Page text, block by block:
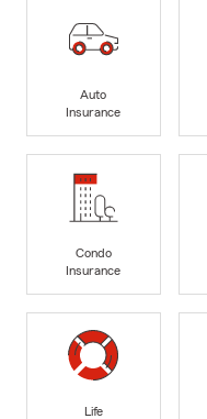
Auto
Insurance
Condo
Insurance
Life